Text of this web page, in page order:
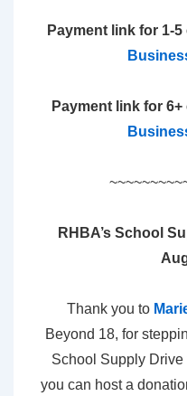
Payment link for 1-
Payment link for
RHBA’s School
Thank you to
Beyond 18, for
School Supply
you can host a